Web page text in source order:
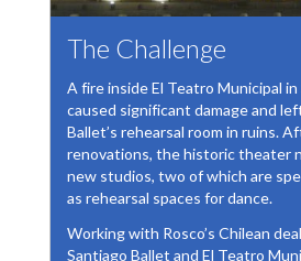
The Challenge
A fire inside El Teatro Municipal
caused significant damage and
Ballet’s rehearsal room in ruins.
renovations, the historic theater
new studios, two of which are
as rehearsal spaces for dance.
Working with Rosco’s Chilean
Santiago Ballet and El Teatro